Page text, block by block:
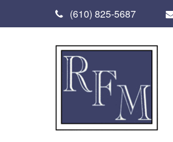
(610) 825-5687